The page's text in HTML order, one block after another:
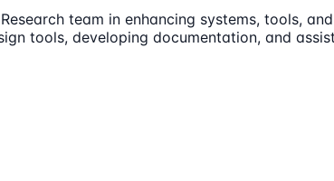
team in enhancing systems, tools,
tools, developing documentation, and